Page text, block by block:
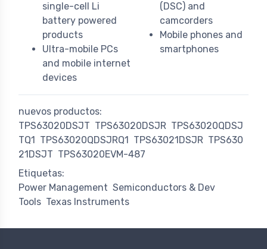
single-cell Li
battery powered
products
Ultra-mobile PCs
and mobile internet
devices
(DSC) and
camcorders
Mobile phones and
smartphones
nuevos productos:
TPS63020DSJT TPS63020DSJR TPS63020QDSJ
TQ1
TPS63020QDSJRQ1 TPS63021DSJR TPS630
21DSJT TPS63020EVM-487
Etiquetas:
Power Management Semiconductors & Dev
Tools Texas Instruments